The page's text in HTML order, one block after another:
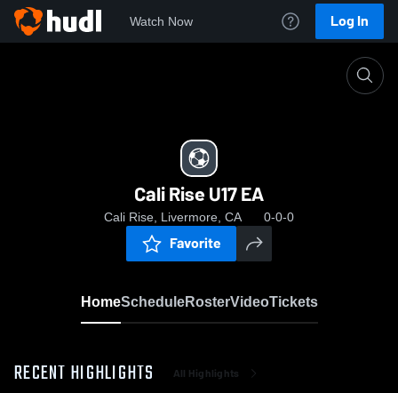
Watch Now Log In
Cali Rise U17 EA
Cali Rise, Livermore, CA 0-0-0
Favorite
HomeScheduleRosterVideoTickets
RECENT HIGHLIGHTS All Highlights